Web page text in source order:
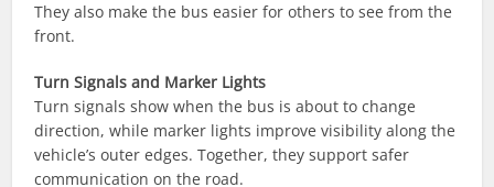
They also make the bus easier for others to see from the
front.
Turn Signals and Marker Lights
Turn signals show when the bus is about to change
direction, while marker lights improve visibility along the
vehicle’s outer edges. Together, they support safer
communication on the road.